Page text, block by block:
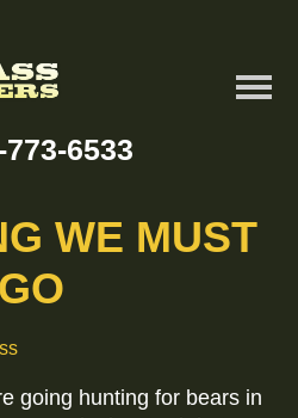
773-6533
WE MUST
GO
going hunting for bears in